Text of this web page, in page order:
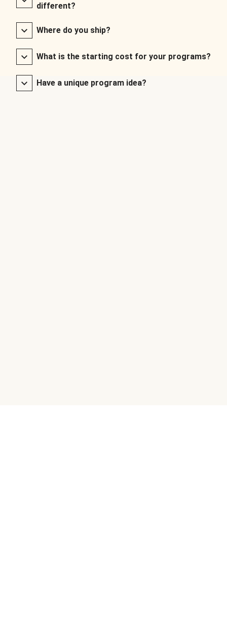
different?
Where do you ship?
What is the starting cost for your programs?
Have a unique program idea?